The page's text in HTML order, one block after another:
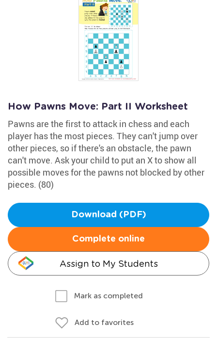
How Pawns Move: Part II Worksheet
Pawns are the first to attack in chess and each
player has the most pieces. They can't jump over
other pieces, so if there's an obstacle, the pawn
can't move. Ask your child to put an X to show all
possible moves for the pawns not blocked by other
pieces. (80)
Download (PDF)
Complete online
Assign to My Students
Mark as completed
Add to favorites